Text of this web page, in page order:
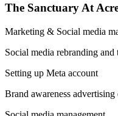
The Sanctuary At
Marketing & Social media
Social media rebranding and
Setting up Meta account
Brand awareness advertising